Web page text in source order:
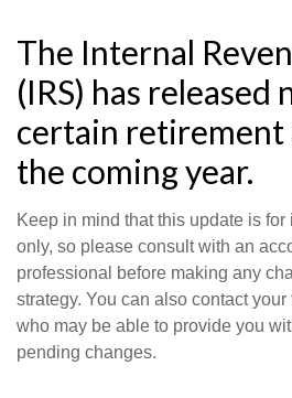
The Internal
(IRS) has
certain retirement
the coming year.
Keep in mind that this update is
only, so please consult with an
professional before making any
strategy. You can also contact
who may be able to provide you
pending changes.